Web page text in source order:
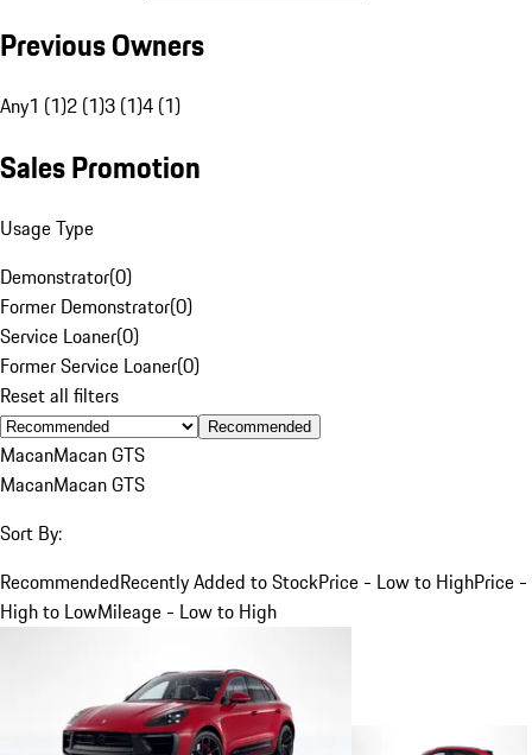
Previous Owners
Any1 (1)2 (1)3 (1)4 (1)
Sales Promotion
Usage Type
Demonstrator(0)
Former Demonstrator(0)
Service Loaner(0)
Former Service Loaner(0)
Reset all filters
Recommended
MacanMacan GTS
MacanMacan GTS
Sort By:
RecommendedRecently Added to StockPrice - Low to HighPrice -
High to LowMileage - Low to High